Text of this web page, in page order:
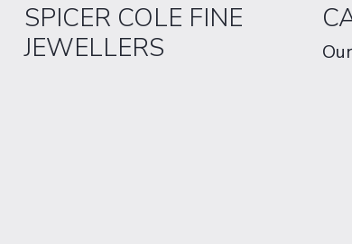
SPICER COLE FINE
JEWELLERS